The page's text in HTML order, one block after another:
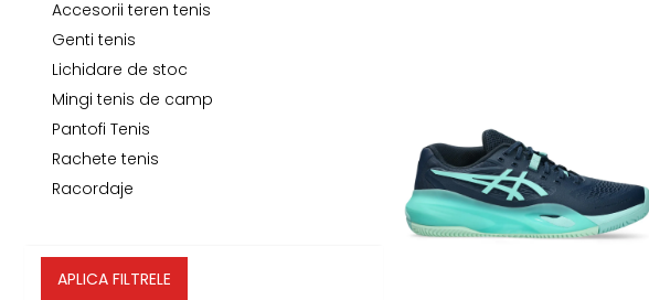
Servicii Racordare
Zgura
Padel
Barbati
Geanta
Termobag
Rucsac
Husa
Rochii Padel
Sosete Padel
Sepci Padel
Jachete si Hanorace Padel
Accesorii teren tenis
Genti tenis
Lichidare de stoc
Mingi tenis de camp
Pantofi Tenis
Rachete tenis
Racordaje
APLICA FILTRELE